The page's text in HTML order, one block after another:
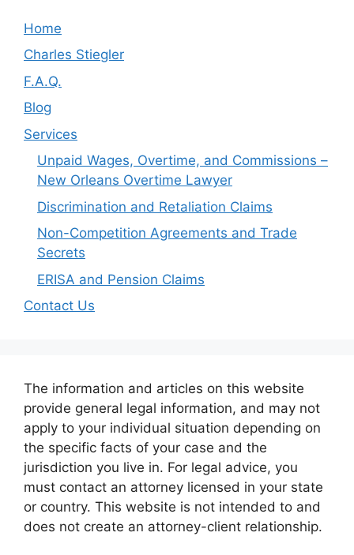
Home
Charles Stiegler
F.A.Q.
Blog
Services
Unpaid Wages, Overtime, and Commissions –
New Orleans Overtime Lawyer
Discrimination and Retaliation Claims
Non-Competition Agreements and Trade
Secrets
ERISA and Pension Claims
Contact Us
The information and articles on this website
provide general legal information, and may not
apply to your individual situation depending on
the specific facts of your case and the
jurisdiction you live in. For legal advice, you
must contact an attorney licensed in your state
or country. This website is not intended to and
does not create an attorney-client relationship.